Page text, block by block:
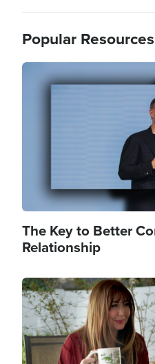
Popular Resources
The Key to Better
Relationship
Image